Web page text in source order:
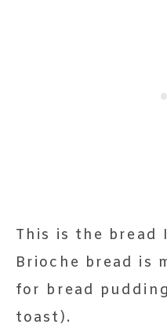
This is the bread
Brioche bread is
for bread
toast).